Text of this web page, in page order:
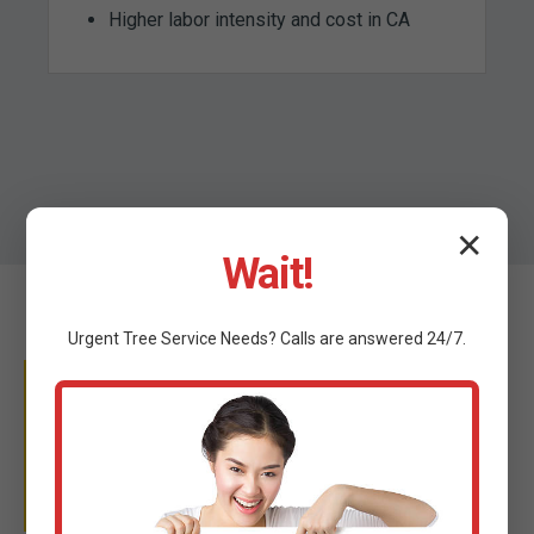
Higher labor intensity and cost in CA
WHY TRUST C TREE
SERVICES?
✕
Wait!
UrgentTree Service Needs? Calls are answered 24/7.